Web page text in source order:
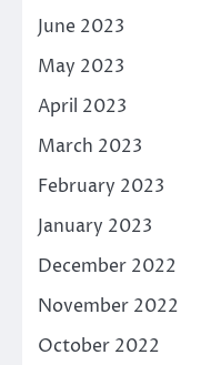
June 2023
May 2023
April 2023
March 2023
February 2023
January 2023
December 2022
November 2022
October 2022